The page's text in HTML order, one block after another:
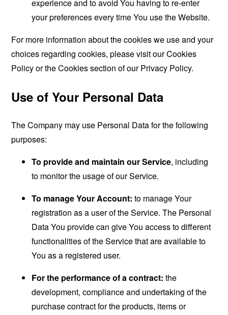
experience and to avoid You having to re-enter
your preferences every time You use the Website.
For more information about the cookies we use and your
choices regarding cookies, please visit our Cookies
Policy or the Cookies section of our Privacy Policy.
Use of Your Personal Data
The Company may use Personal Data for the following
purposes:
To provide and maintain our Service, including
to monitor the usage of our Service.
To manage Your Account: to manage Your
registration as a user of the Service. The Personal
Data You provide can give You access to different
functionalities of the Service that are available to
You as a registered user.
For the performance of a contract: the
development, compliance and undertaking of the
purchase contract for the products, items or